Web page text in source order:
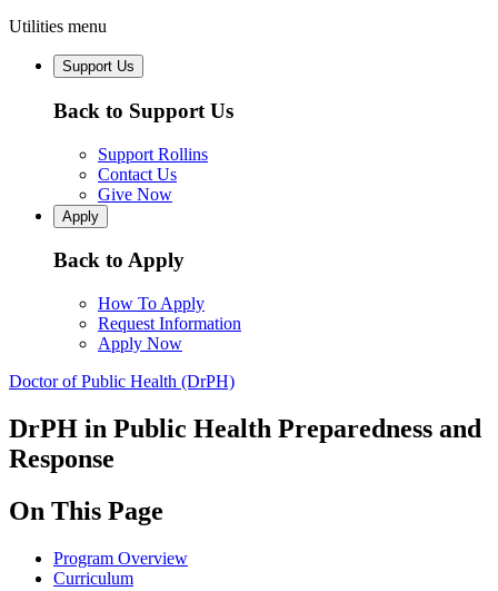
Utilities menu
Support Us
Back to Support Us
Support Rollins
Contact Us
Give Now
Apply
Back to Apply
How To Apply
Request Information
Apply Now
Doctor of Public Health (DrPH)
DrPH in Public Health Preparedness and
Response
On This Page
Program Overview
Curriculum